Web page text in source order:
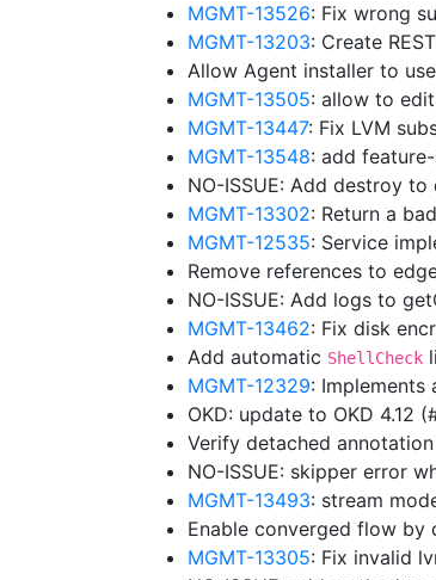
MGMT-13526: Fix wrong
MGMT-13203: Create
Allow Agent installer to
MGMT-13505: allow to
MGMT-13447: Fix LVM
MGMT-13548: add
NO-ISSUE: Add destroy
MGMT-13302: Return a
MGMT-12535: Service
Remove references to
NO-ISSUE: Add logs to
MGMT-13462: Fix disk
Add automatic ShellCheck
MGMT-12329:
OKD: update to OKD 4.12
Verify detached
NO-ISSUE: skipper error
MGMT-13493: stream
Enable converged flow by
MGMT-13305: Fix invalid